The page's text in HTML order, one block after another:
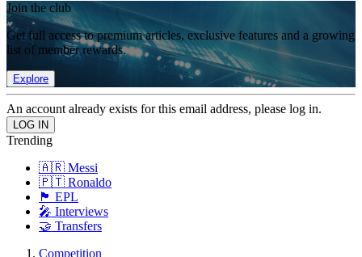
Join the club
Get full access to premium articles, exclusive features and a growing
list of member rewards.
Explore
An account already exists for this email address, please log in.
Trending
🇦🇷 Messi
🇵🇹 Ronaldo
🏴󠁧󠁢󠁥󠁮󠁧󠁿 EPL
🎤 Interviews
🤝 Transfers
Competition